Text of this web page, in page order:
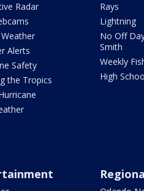
Radar
Alerts
Safety
the Tropics
Rays
Lightning
No Off
Smith
Weekly
High